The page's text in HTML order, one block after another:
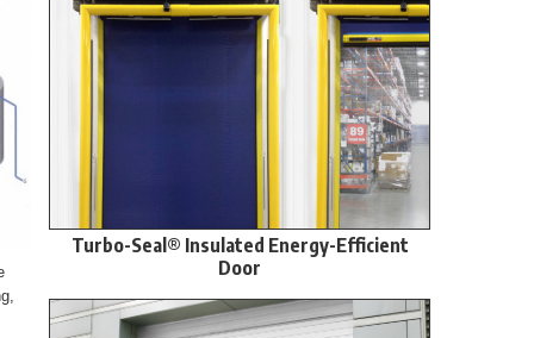
Turbo-Seal® Insulated Energy-Efficient
Door